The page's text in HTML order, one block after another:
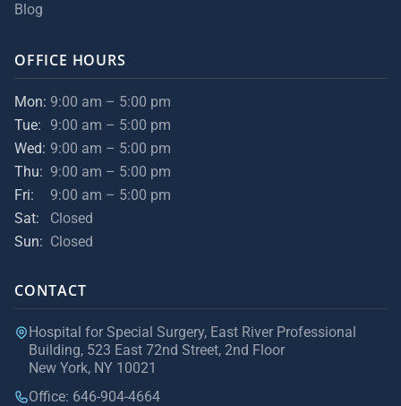
Blog
OFFICE HOURS
Mon: 9:00 am – 5:00 pm
Tue:
9:00 am – 5:00 pm
Wed: 9:00 am – 5:00 pm
Thu: 9:00 am – 5:00 pm
Fri:
9:00 am – 5:00 pm
Sat:
Closed
Sun: Closed
CONTACT
Hospital for Special Surgery, East River Professional
Building, 523 East 72nd Street, 2nd Floor
New York, NY 10021
Office: 646-904-4664